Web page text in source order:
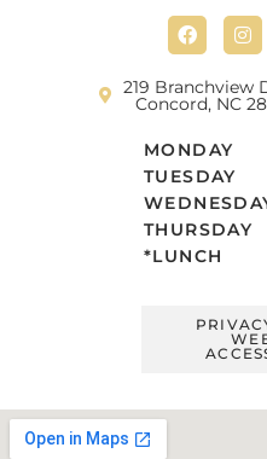
a
c
b
o
k
n
s
a
g
219 Branchview
Concord, NC
MONDAY
TUESDAY
THURSDAY
*LUNCH